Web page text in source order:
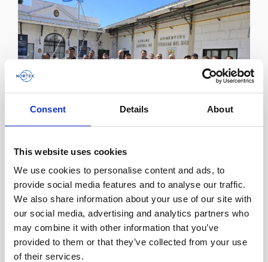
Consent Details About
This website uses cookies
We use cookies to personalise content and ads, to
provide social media features and to analyse our traffic.
We also share information about your use of our site with
our social media, advertising and analytics partners who
may combine it with other information that you’ve
provided to them or that they’ve collected from your use
of their services.
Company & product news
Nortek hosts first major VM Workshop in Argentina,
bringing together key players in marine science and
Nortek marked an important milestone in its Latin